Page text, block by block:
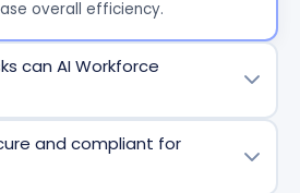
overall efficiency.
can AI Workforce
such as data entry, reporting,
and workflow routing, as well
and compliant for